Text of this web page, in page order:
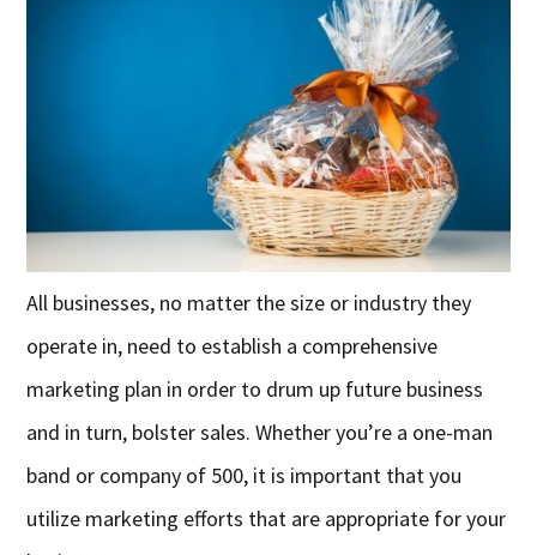
All businesses, no matter the size or industry they
operate in, need to establish a comprehensive
marketing plan in order to drum up future business
and in turn, bolster sales. Whether you’re a one-man
band or company of 500, it is important that you
utilize marketing efforts that are appropriate for your